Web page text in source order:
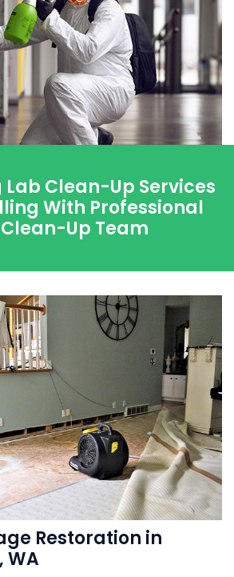
Lab Clean-Up Services
With Professional
Up Team
Restoration in
WA